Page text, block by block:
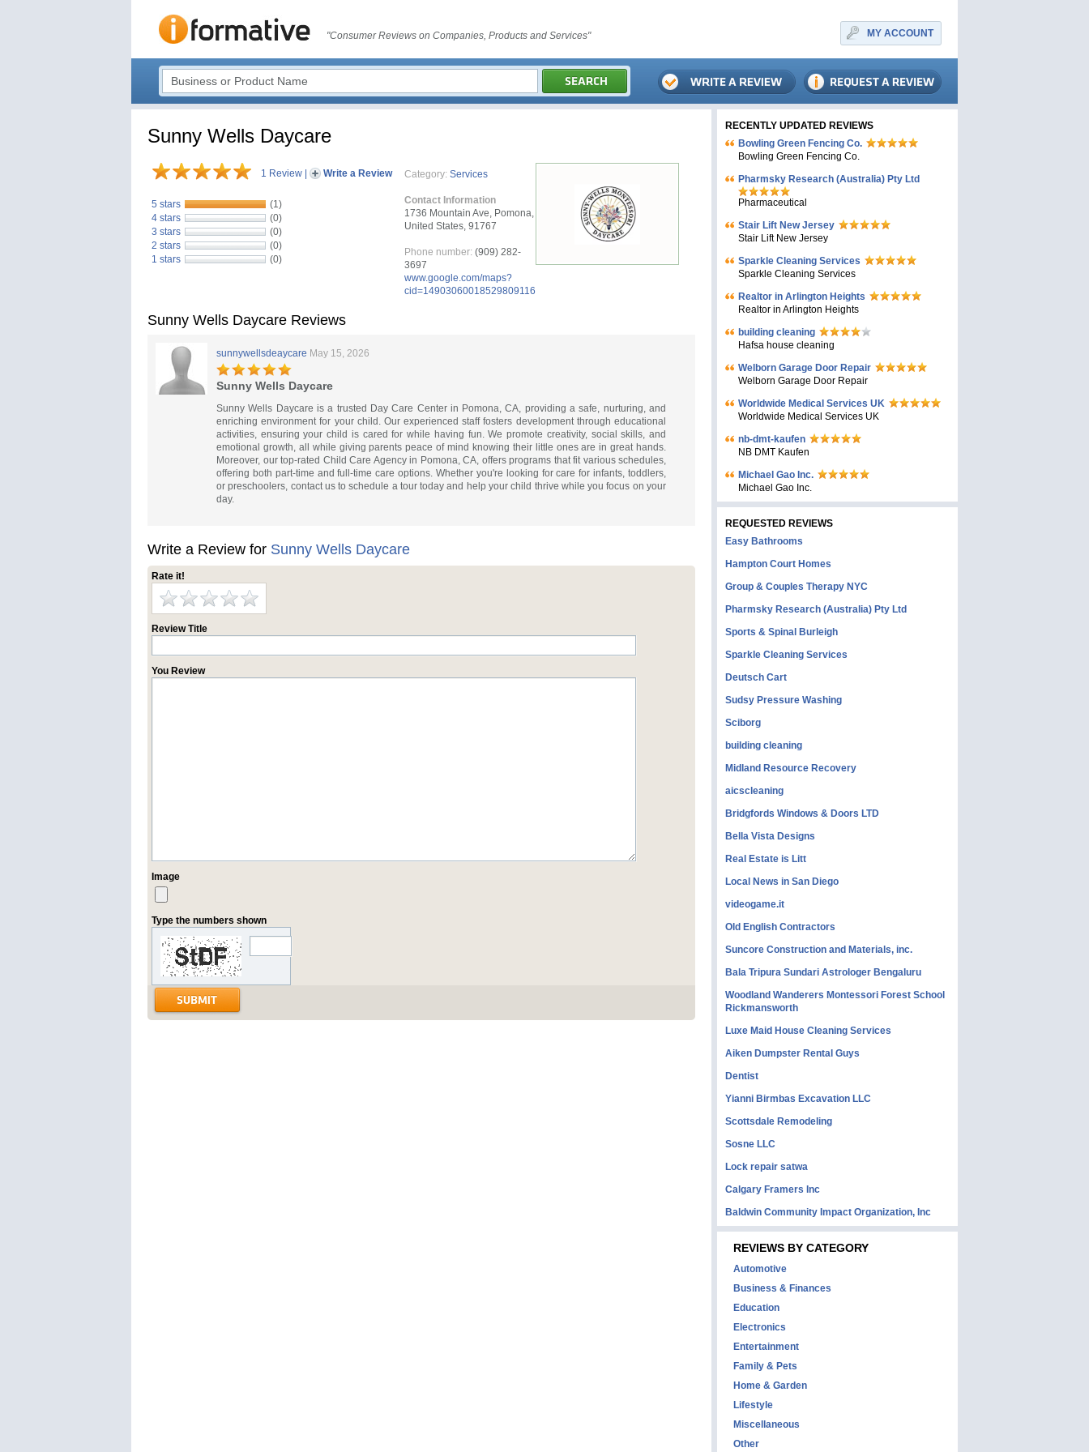
"Consumer Reviews on Companies, Products and Services" MY ACCOUNT
Sunny Wells Daycare
1 Review Write a Review
5 stars
(1)
4 stars
(0)
3 stars
(0)
2 stars
(0)
1 stars
(0)
Category: Services
Contact Information
1736 Mountain Ave, Pomona,
United States, 91767
Phone number: (909) 282-
3697
www.google.com/maps?
cid=14903060018529809116
Sunny Wells Daycare Reviews
sunnywellsdeaycare May 15, 2026
Sunny Wells Daycare
Sunny Wells Daycare is a trusted Day Care Center in Pomona, CA, providing a safe, nurturing, and
enriching environment for your child. Our experienced staff fosters development through educational
activities, ensuring your child is cared for while having fun. We promote creativity, social skills, and
emotional growth, all while giving parents peace of mind knowing their little ones are in great hands.
Moreover, our top-rated Child Care Agency in Pomona, CA, offers programs that fit various schedules,
offering both part-time and full-time care options. Whether you're looking for care for infants, toddlers,
or preschoolers, contact us to schedule a tour today and help your child thrive while you focus on your
day.
Write a Review for Sunny Wells Daycare
Rate it!
Review Title
You Review
Image
Type the numbers shown
RECENTLY UPDATED REVIEWS
Bowling Green Fencing Co.
Bowling Green Fencing Co.
Pharmsky Research (Australia) Pty Ltd
Pharmaceutical
Stair Lift New Jersey
Stair Lift New Jersey
Sparkle Cleaning Services
Sparkle Cleaning Services
Realtor in Arlington Heights
Realtor in Arlington Heights
building cleaning
Hafsa house cleaning
Welborn Garage Door Repair
Welborn Garage Door Repair
Worldwide Medical Services UK
Worldwide Medical Services UK
nb-dmt-kaufen
NB DMT Kaufen
Michael Gao Inc.
Michael Gao Inc.
REQUESTED REVIEWS
Easy Bathrooms
Hampton Court Homes
Group & Couples Therapy NYC
Pharmsky Research (Australia) Pty Ltd
Sports & Spinal Burleigh
Sparkle Cleaning Services
Deutsch Cart
Sudsy Pressure Washing
Sciborg
building cleaning
Midland Resource Recovery
aicscleaning
Bridgfords Windows & Doors LTD
Bella Vista Designs
Real Estate is Litt
Local News in San Diego
videogame.it
Old English Contractors
Suncore Construction and Materials, inc.
Bala Tripura Sundari Astrologer Bengaluru
Woodland Wanderers Montessori Forest School
Rickmansworth
Luxe Maid House Cleaning Services
Aiken Dumpster Rental Guys
Dentist
Yianni Birmbas Excavation LLC
Scottsdale Remodeling
Sosne LLC
Lock repair satwa
Calgary Framers Inc
Baldwin Community Impact Organization, Inc
REVIEWS BY CATEGORY
Automotive
Business & Finances
Education
Electronics
Entertainment
Family & Pets
Home & Garden
Lifestyle
Miscellaneous
Other